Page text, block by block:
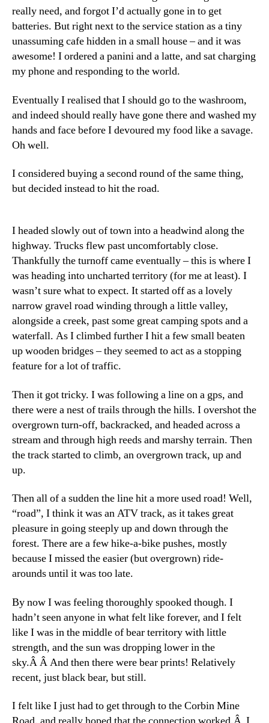
really need, and forgot I’d actually gone in to get
batteries. But right next to the service station as a tiny
unassuming cafe hidden in a small house – and it was
awesome! I ordered a panini and a latte, and sat charging
my phone and responding to the world.
Eventually I realised that I should go to the washroom,
and indeed should really have gone there and washed my
hands and face before I devoured my food like a savage.
Oh well.
I considered buying a second round of the same thing,
but decided instead to hit the road.
I headed slowly out of town into a headwind along the
highway. Trucks flew past uncomfortably close.
Thankfully the turnoff came eventually – this is where I
was heading into uncharted territory (for me at least). I
wasn’t sure what to expect. It started off as a lovely
narrow gravel road winding through a little valley,
alongside a creek, past some great camping spots and a
waterfall. As I climbed further I hit a few small beaten
up wooden bridges – they seemed to act as a stopping
feature for a lot of traffic.
Then it got tricky. I was following a line on a gps, and
there were a nest of trails through the hills. I overshot the
overgrown turn-off, backracked, and headed across a
stream and through high reeds and marshy terrain. Then
the track started to climb, an overgrown track, up and
up.
Then all of a sudden the line hit a more used road! Well,
“road”, I think it was an ATV track, as it takes great
pleasure in going steeply up and down through the
forest. There are a few hike-a-bike pushes, mostly
because I missed the easier (but overgrown) ride-
arounds until it was too late.
By now I was feeling thoroughly spooked though. I
hadn’t seen anyone in what felt like forever, and I felt
like I was in the middle of bear territory with little
strength, and the sun was dropping lower in the
sky.Â Â And then there were bear prints! Relatively
recent, just black bear, but still.
I felt like I just had to get through to the Corbin Mine